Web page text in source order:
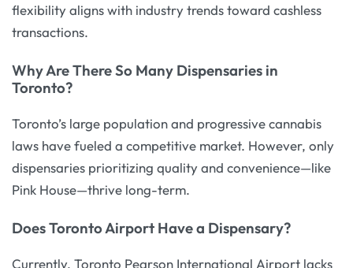
flexibility aligns with industry trends toward cashless
transactions.
Why Are There So Many Dispensaries in
Toronto?
Toronto’s large population and progressive cannabis
laws have fueled a competitive market. However, only
dispensaries prioritizing quality and convenience—like
Pink House—thrive long-term.
Does Toronto Airport Have a Dispensary?
Currently, Toronto Pearson International Airport lacks